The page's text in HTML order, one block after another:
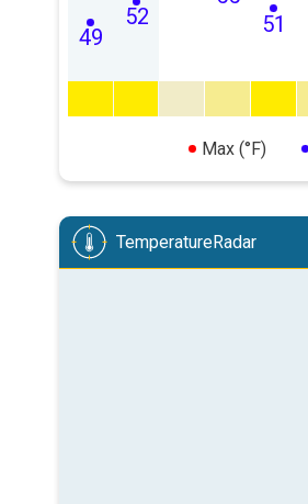
49
52 51
Max (°F)
TemperatureRadar